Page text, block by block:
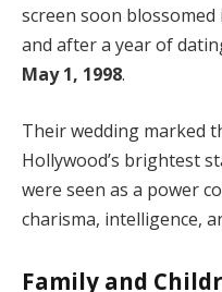
screen soon
and after a year of
May 1, 1998.
Their wedding marked
Hollywood’s brightest
were seen as a power
charisma, intelligence,
Family and